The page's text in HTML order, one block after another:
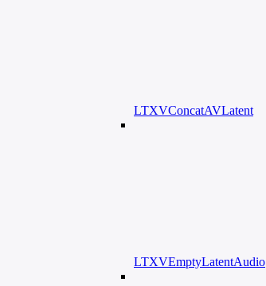
LTXVConcatAVLatent
LTXVEmptyLatentAudio